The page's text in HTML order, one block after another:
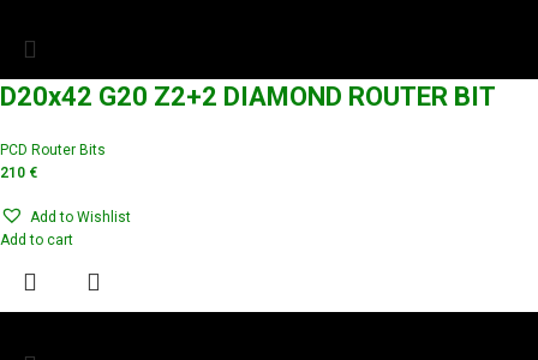
D20x42 G20 Z2+2 DIAMOND ROUTER BIT
PCD Router Bits
210 €
Add to Wishlist
Add to cart